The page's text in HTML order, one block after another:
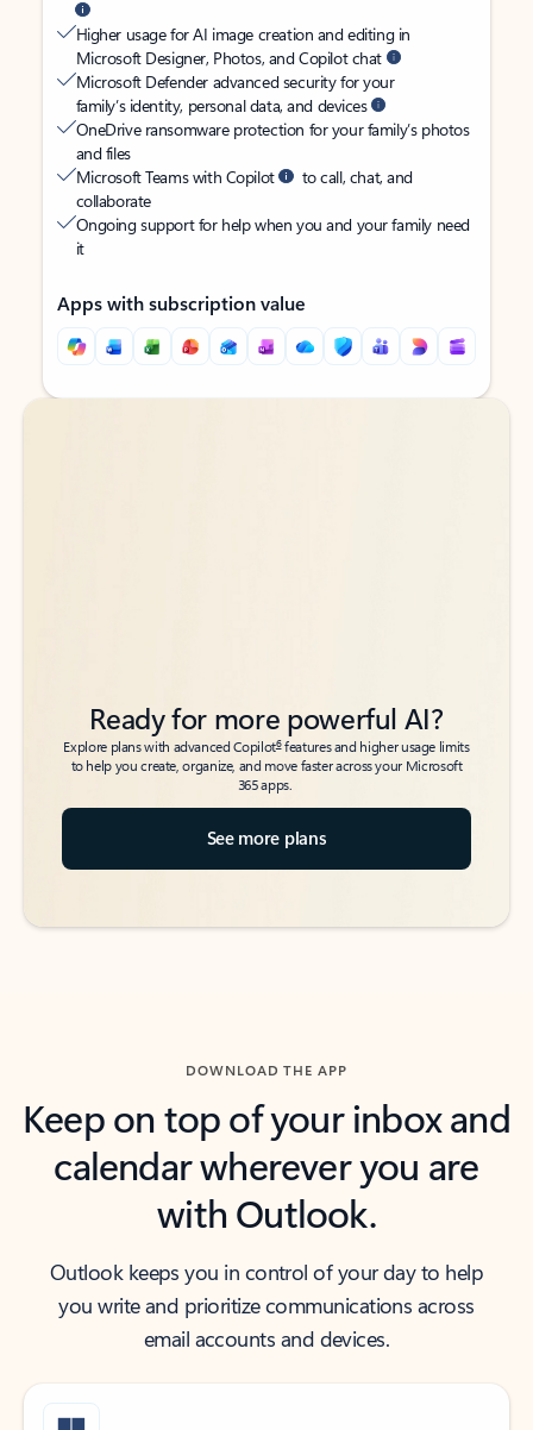
Higher usage for AI image creation and editing in
Microsoft Designer, Photos, and Copilot chat
Microsoft Defender advanced security for your
family’s identity, personal data, and devices
OneDrive ransomware protection for your family’s photos
and files
Microsoft Teams with Copilot
to call, chat, and
collaborate
Ongoing support for help when you and your family need
it
Apps with subscription value
Back to tabs
Back to tabs
Ready for more powerful AI?
Explore plans with advanced Copilot6features and higher usage limits
to help you create, organize, and move faster across your Microsoft
365 apps.
See more plans
DOWNLOAD THE APP
Keep on top of your inbox and
calendar wherever you are
with Outlook.
Outlook keeps you in control of your day to help
you write and prioritize communications across
email accounts and devices.